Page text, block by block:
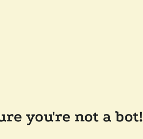
you're not a bot!